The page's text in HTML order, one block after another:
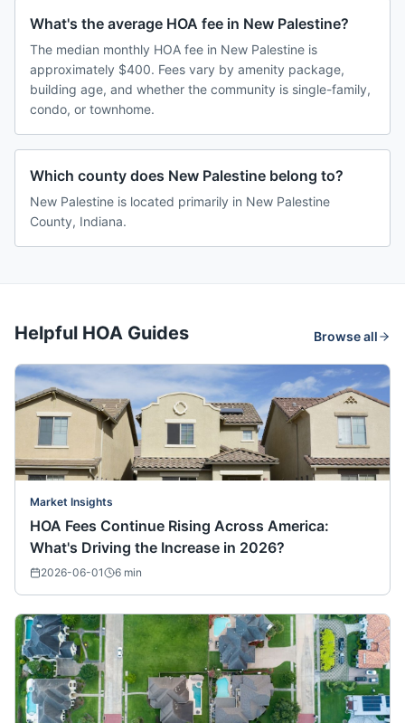
What's the average HOA fee in New Palestine?
The median monthly HOA fee in New Palestine is
approximately $400. Fees vary by amenity package,
building age, and whether the community is single-family,
condo, or townhome.
Which county does New Palestine belong to?
New Palestine is located primarily in New Palestine
County, Indiana.
Helpful HOA Guides Browse all
Market Insights
HOA Fees Continue Rising Across America:
What's Driving the Increase in 2026?
2026-06-01 6 min